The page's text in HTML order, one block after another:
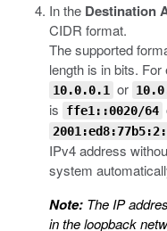
In the Destination
CIDR format.
The supported
length is in bits.
10.0.0.1 or
is
ffe1::0020/64
IPv4 address
system
Note: The IP
in the loopback